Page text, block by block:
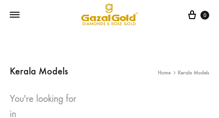
Cart
0
Kerala Models Home Kerala Models
You're looking for
in